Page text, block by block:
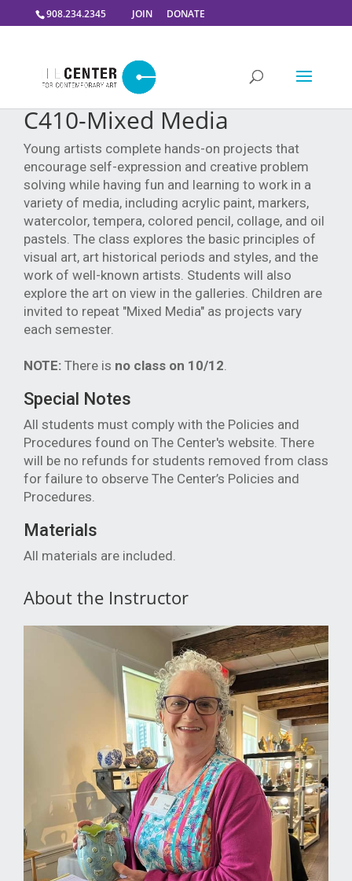
908.234.2345 JOIN DONATE
C410-Mixed Media
Young artists complete hands-on projects that
encourage self-expression and creative problem
solving while having fun and learning to work in a
variety of media, including acrylic paint, markers,
watercolor, tempera, colored pencil, collage, and oil
pastels. The class explores the basic principles of
visual art, art historical periods and styles, and the
work of well-known artists. Students will also
explore the art on view in the galleries. Children are
invited to repeat "Mixed Media" as projects vary
each semester.
NOTE: There is no class on 10/12.
Special Notes
All students must comply with the Policies and
Procedures found on The Center's website. There
will be no refunds for students removed from class
for failure to observe The Center’s Policies and
Procedures.
Materials
All materials are included.
About the Instructor